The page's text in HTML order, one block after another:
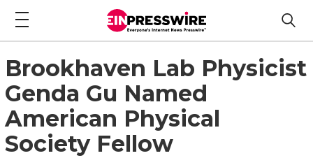
Brookhaven Lab Physicist
Genda Gu Named
American Physical
Society Fellow